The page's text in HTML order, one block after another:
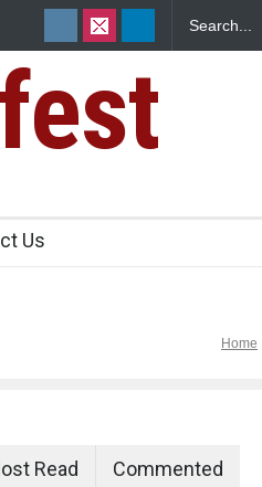
Over
Us
Home
Read Commented